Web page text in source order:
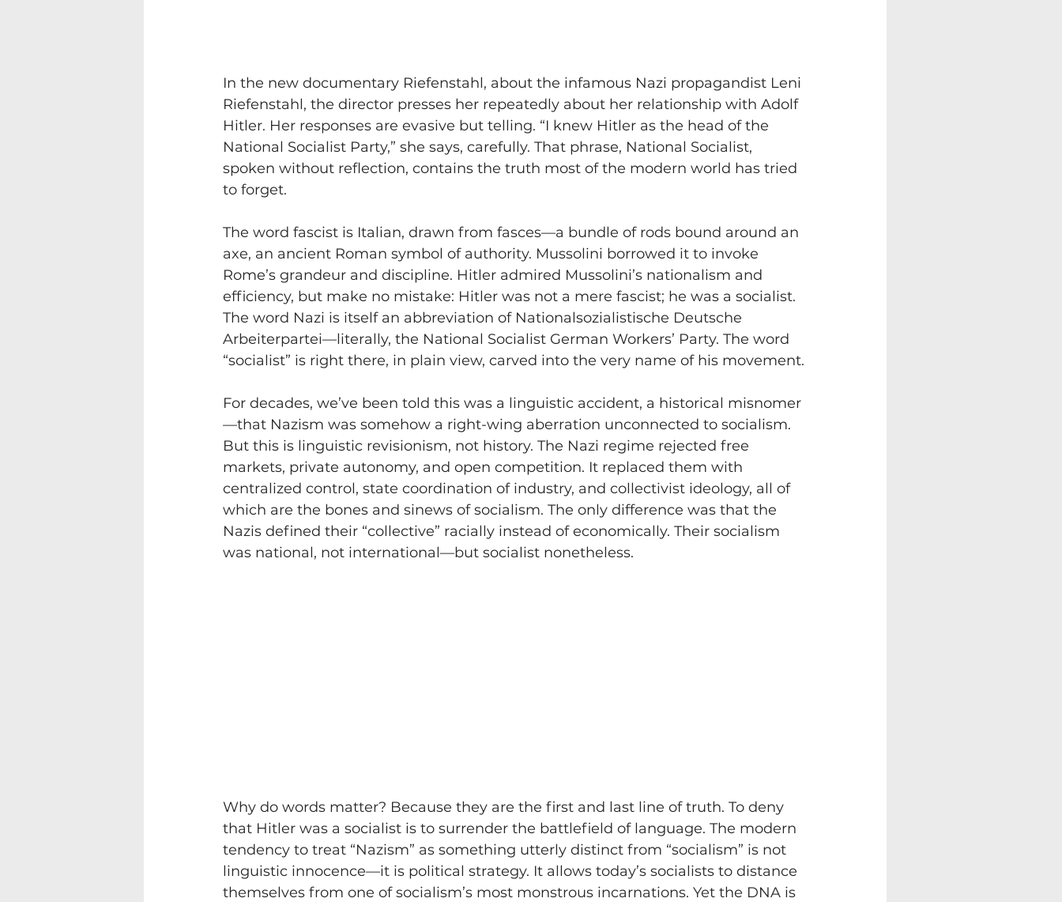
In the new documentary Riefenstahl, about the infamous Nazi propagandist Leni
Riefenstahl, the director presses her repeatedly about her relationship with Adolf
Hitler. Her responses are evasive but telling. “I knew Hitler as the head of the
National Socialist Party,” she says, carefully. That phrase, National Socialist,
spoken without reflection, contains the truth most of the modern world has tried
to forget.
The word fascist is Italian, drawn from fasces—a bundle of rods bound around an
axe, an ancient Roman symbol of authority. Mussolini borrowed it to invoke
Rome’s grandeur and discipline. Hitler admired Mussolini’s nationalism and
efficiency, but make no mistake: Hitler was not a mere fascist; he was a socialist.
The word Nazi is itself an abbreviation of Nationalsozialistische Deutsche
Arbeiterpartei—literally, the National Socialist German Workers’ Party. The word
“socialist” is right there, in plain view, carved into the very name of his movement.
For decades, we’ve been told this was a linguistic accident, a historical misnomer
—that Nazism was somehow a right-wing aberration unconnected to socialism.
But this is linguistic revisionism, not history. The Nazi regime rejected free
markets, private autonomy, and open competition. It replaced them with
centralized control, state coordination of industry, and collectivist ideology, all of
which are the bones and sinews of socialism. The only difference was that the
Nazis defined their “collective” racially instead of economically. Their socialism
was national, not international—but socialist nonetheless.
Why do words matter? Because they are the first and last line of truth. To deny
that Hitler was a socialist is to surrender the battlefield of language. The modern
tendency to treat “Nazism” as something utterly distinct from “socialism” is not
linguistic innocence—it is political strategy. It allows today’s socialists to distance
themselves from one of socialism’s most monstrous incarnations. Yet the DNA is